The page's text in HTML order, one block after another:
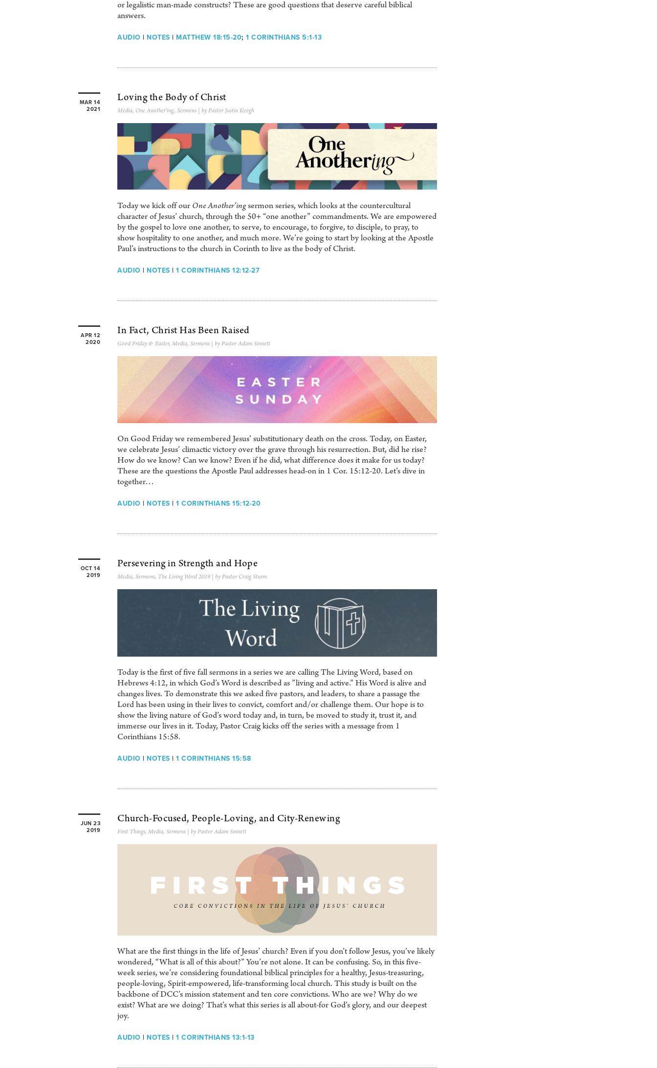
or legalistic man-made constructs? These are good questions that deserve careful biblical
answers.
AUDIO | NOTES | MATTHEW 18:15-20; 1 CORINTHIANS 5:1-13
MAR 14
2021
Loving the Body of Christ
Media, One Another'ing, Sermons | by Pastor Justin Keogh
Today we kick off our One Another’ingsermon series, which looks at the countercultural
character of Jesus’ church, through the 50+ “one another” commandments. We are empowered
by the gospel to love one another, to serve, to encourage, to forgive, to disciple, to pray, to
show hospitality to one another, and much more. We’re going to start by looking at the Apostle
Paul’s instructions to the church in Corinth to live as the body of Christ.
AUDIO | NOTES | 1 CORINTHIANS 12:12-27
APR 12
2020
In Fact, Christ Has Been Raised
Good Friday & Easter, Media, Sermons | by Pastor Adam Sinnett
On Good Friday we remembered Jesus’ substitutionary death on the cross. Today, on Easter,
we celebrate Jesus’ climactic victory over the grave through his resurrection. But, did he rise?
How do we know? Can we know? Even if he did, what difference does it make for us today?
These are the questions the Apostle Paul addresses head-on in 1 Cor. 15:12-20. Let’s dive in
together…
AUDIO | NOTES | 1 CORINTHIANS 15:12-20
OCT 14
2019
Persevering in Strength and Hope
Media, Sermons, The Living Word 2019 | by Pastor Craig Sturm
Today is the first of five fall sermons in a series we are calling The Living Word, based on
Hebrews 4:12, in which God’s Word is described as ”living and active.” His Word is alive and
changes lives. To demonstrate this we asked five pastors, and leaders, to share a passage the
Lord has been using in their lives to convict, comfort and/or challenge them. Our hope is to
show the living nature of God’s word today and, in turn, be moved to study it, trust it, and
immerse our lives in it. Today, Pastor Craig kicks off the series with a message from 1
Corinthians 15:58.
AUDIO | NOTES | 1 CORINTHIANS 15:58
JUN 23
2019
Church-Focused, People-Loving, and City-Renewing
First Things, Media, Sermons | by Pastor Adam Sinnett
What are the first things in the life of Jesus’ church? Even if you don’t follow Jesus, you’ve likely
wondered, “What is all of this about?” You’re not alone. It can be confusing. So, in this five-
week series, we’re considering foundational biblical principles for a healthy, Jesus-treasuring,
people-loving, Spirit-empowered, life-transforming local church. This study is built on the
backbone of DCC’s mission statement and ten core convictions. Who are we? Why do we
exist? What are we doing? That’s what this series is all about-for God’s glory, and our deepest
joy.
AUDIO | NOTES | 1 CORINTHIANS 13:1-13